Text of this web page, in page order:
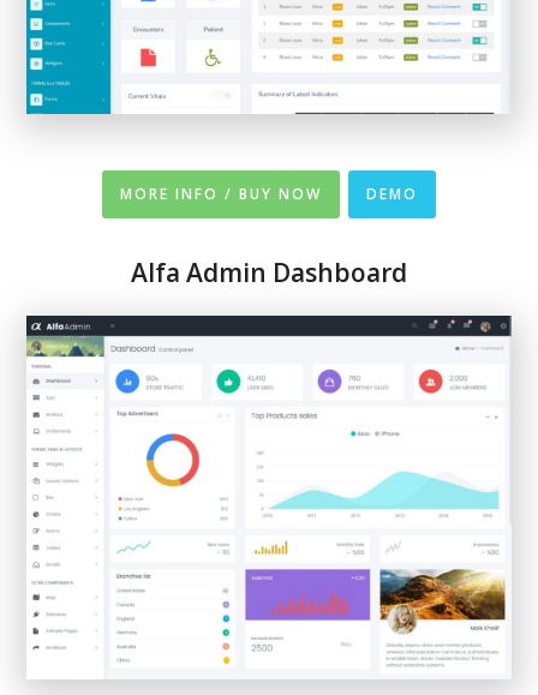
MORE INFO / BUY NOW DEMO
Alfa Admin Dashboard